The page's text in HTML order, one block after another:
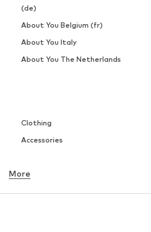
Clothing
Accessories
More
(de)
About You Belgium (fr)
About You Italy
About You The Netherlands